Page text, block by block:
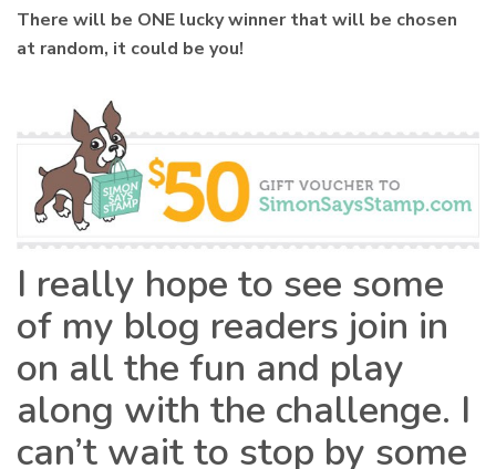
There will be ONE lucky winner that will be chosen
at random, it could be you!
I really hope to see some
of my blog readers join in
on all the fun and play
along with the challenge. I
can’t wait to stop by some